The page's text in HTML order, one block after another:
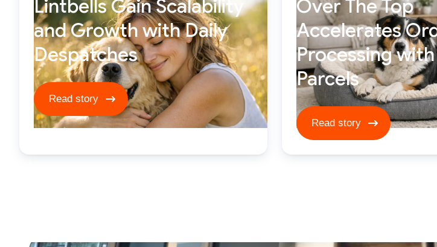
Lintbells Gain Scalability
and Growth with Daily
Despatches
Read story ****
Read story
Over The Top
Accelerates
Processing
Parcels
Read story ****
Read story